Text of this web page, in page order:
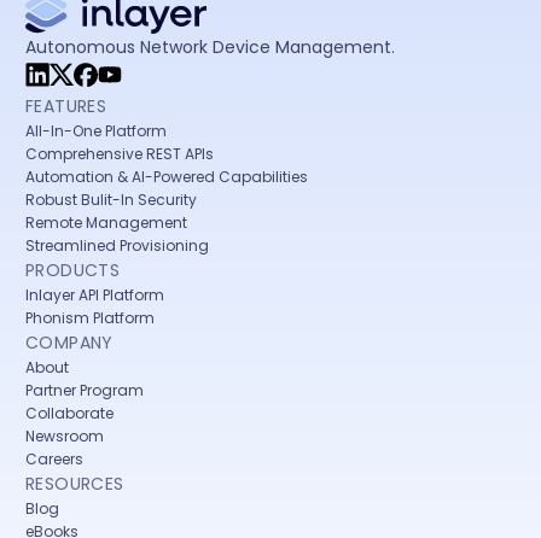
Autonomous Network Device Management.
FEATURES
All-In-One Platform
Comprehensive REST APIs
Automation & AI-Powered Capabilities
Robust Bulit-In Security
Remote Management
Streamlined Provisioning
PRODUCTS
Inlayer API Platform
Phonism Platform
COMPANY
About
Partner Program
Collaborate
Newsroom
Careers
RESOURCES
Blog
eBooks